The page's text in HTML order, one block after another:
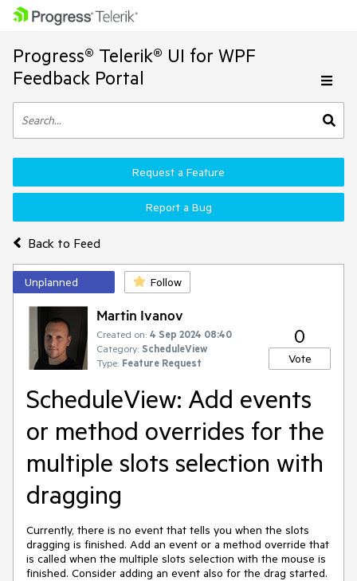
Progress® Telerik® UI for WPF
Feedback Portal
Back to Feed
Request a Feature
Report a Bug
Unplanned Follow
Martin Ivanov
Created on: 4 Sep 2024 08:40
Category: ScheduleView
Type: Feature Request
0
Vote
ScheduleView: Add events
or method overrides for the
multiple slots selection with
dragging
Currently, there is no event that tells you when the slots
dragging is finished. Add an event or a method override that
is called when the multiple slots selection with the mouse is
finished. Consider adding an event also for the drag started.